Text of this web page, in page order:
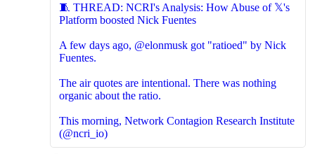
🧵 THREAD: NCRI's Analysis: How Abuse of 𝕏's
Platform boosted Nick Fuentes
A few days ago, @elonmusk got "ratioed" by Nick
Fuentes.
The air quotes are intentional. There was nothing
organic about the ratio.
This morning, Network Contagion Research Institute
(@ncri_io)